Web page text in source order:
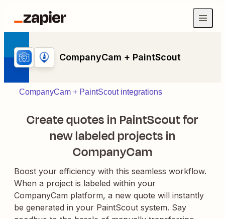
CompanyCam + PaintScout
CompanyCam + PaintScout integrations
Create quotes in PaintScout for
new labeled projects in
CompanyCam
Boost your efficiency with this seamless workflow.
When a project is labeled within your
CompanyCam platform, a new quote will instantly
be generated in your PaintScout system. Say